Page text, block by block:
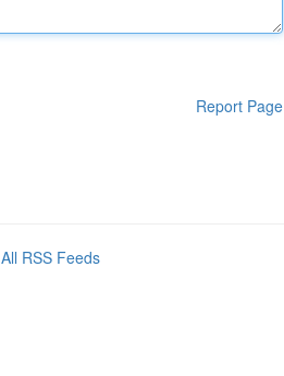
Report Page
All RSS Feeds